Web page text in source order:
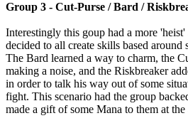
Group 3 - Cut-Purse / Bard /
Interestingly this goup had a more
decided to all create skills based
The Bard learned a way to charm, the
making a noise, and the Riskbreaker
in order to talk his way out of some
fight. This scenario had the group
made a gift of some Mana to them at